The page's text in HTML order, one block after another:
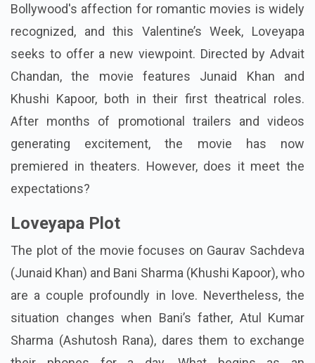
Bollywood's affection for romantic movies is widely
recognized, and this Valentine’s Week, Loveyapa
seeks to offer a new viewpoint. Directed by Advait
Chandan, the movie features Junaid Khan and
Khushi Kapoor, both in their first theatrical roles.
After months of promotional trailers and videos
generating excitement, the movie has now
premiered in theaters. However, does it meet the
expectations?
Loveyapa Plot
The plot of the movie focuses on Gaurav Sachdeva
(Junaid Khan) and Bani Sharma (Khushi Kapoor), who
are a couple profoundly in love. Nevertheless, the
situation changes when Bani’s father, Atul Kumar
Sharma (Ashutosh Rana), dares them to exchange